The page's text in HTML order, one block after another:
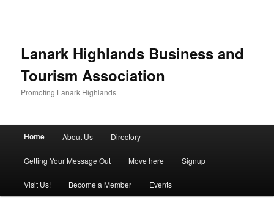
Lanark Highlands Business and
Tourism Association
Promoting Lanark Highlands
Main menu
Skip to primary content
Skip to secondary content
Home About Us Directory
Getting Your Message Out Move here Signup
Visit Us! Become a Member Events